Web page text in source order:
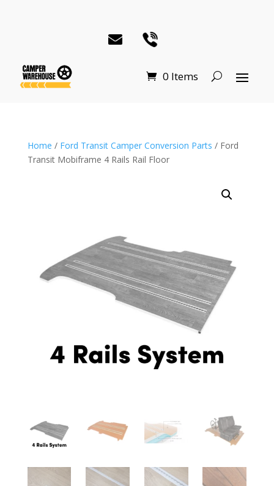
0 Items
Home / Ford Transit Camper Conversion Parts / Ford
Transit Mobiframe 4 Rails Rail Floor